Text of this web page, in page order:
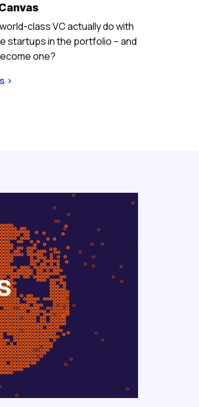
class VC actually do with
startups in the portfolio – and
one?
>